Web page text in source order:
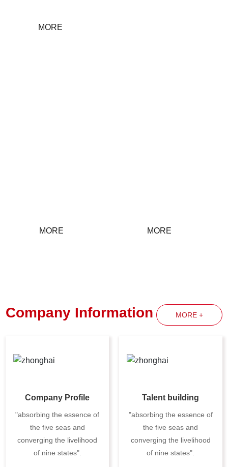
MORE
MORE MORE
Company Information MORE +
Company Profile
"absorbing the essence of
the five seas and
converging the livelihood
of nine states".
Talent building
"absorbing the essence of
the five seas and
converging the livelihood
of nine states".